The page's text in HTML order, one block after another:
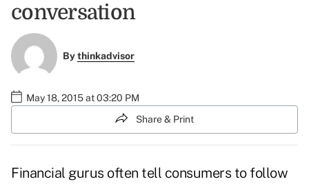
conversation
Bythinkadvisor
May 18, 2015 at 03:20 PM
Share & Print
Financial gurus often tell consumers to follow